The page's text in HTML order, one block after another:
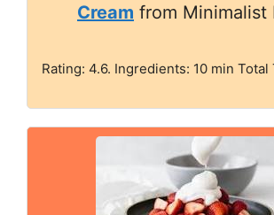
Cream from Minimalist
Rating: 4.6. Ingredients: 10 min Total